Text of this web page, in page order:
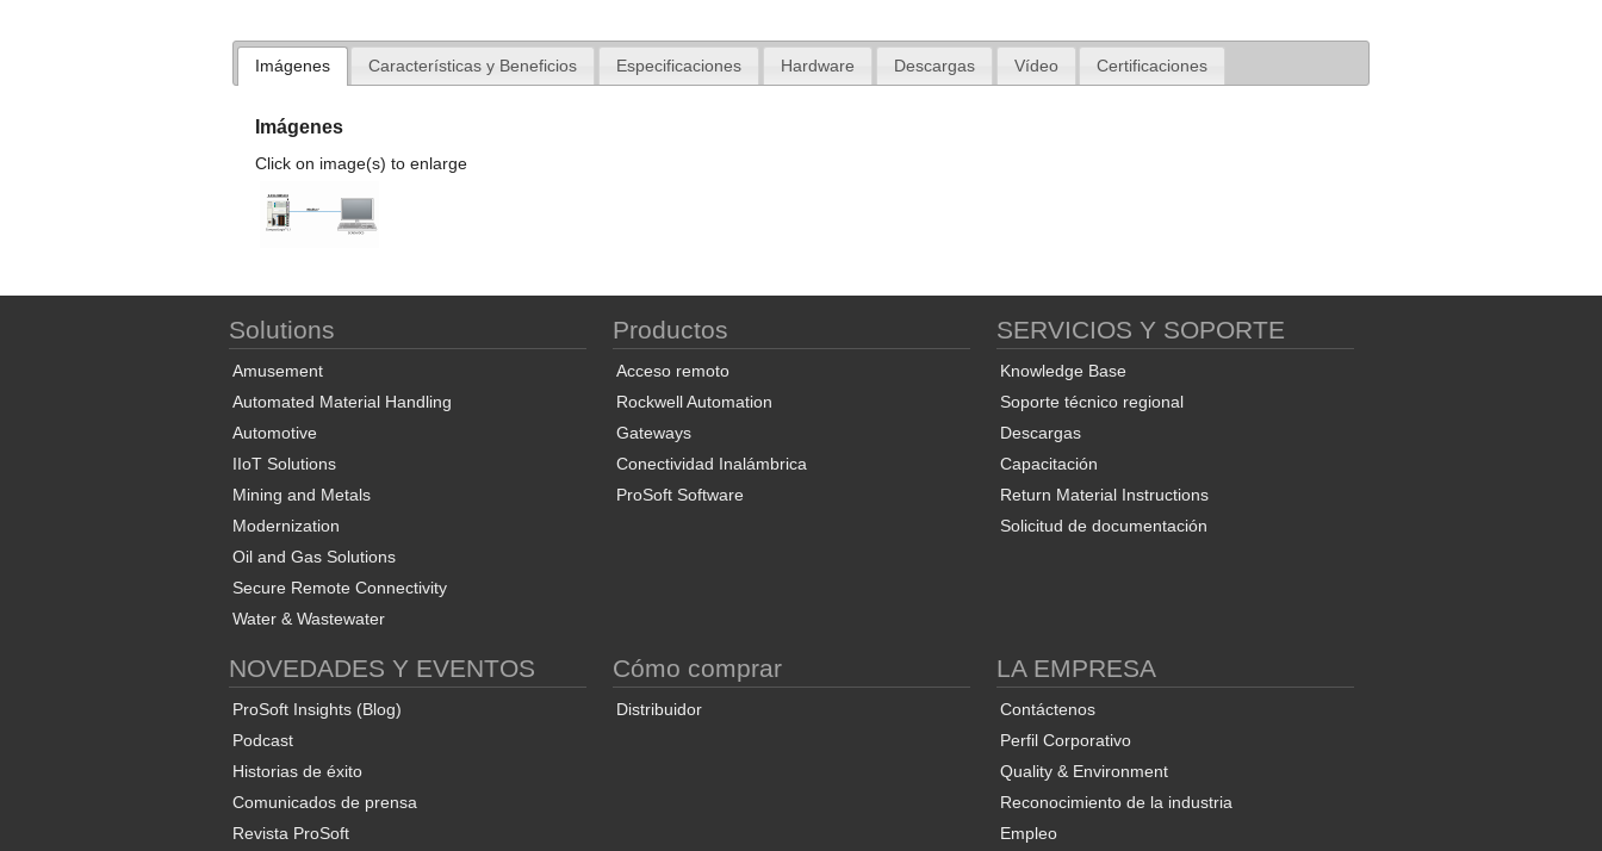
Imágenes Características y Beneficios Especificaciones Hardware Descargas Vídeo Certificaciones
Imágenes
Click on image(s) to enlarge
Solutions
Amusement
Automated Material Handling
Automotive
IIoT Solutions
Mining and Metals
Modernization
Oil and Gas Solutions
Secure Remote Connectivity
Water & Wastewater
Productos
Acceso remoto
Rockwell Automation
Gateways
Conectividad Inalámbrica
ProSoft Software
SERVICIOS Y SOPORTE
Knowledge Base
Soporte técnico regional
Descargas
Capacitación
Return Material Instructions
Solicitud de documentación
NOVEDADES Y EVENTOS
ProSoft Insights (Blog)
Podcast
Historias de éxito
Comunicados de prensa
Revista ProSoft
Cómo comprar
Distribuidor
LA EMPRESA
Contáctenos
Perfil Corporativo
Quality & Environment
Reconocimiento de la industria
Empleo